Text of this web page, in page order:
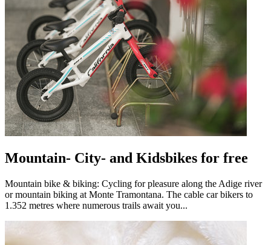
Mountain- City- and Kidsbikes for free
Mountain bike & biking: Cycling for pleasure along the Adige river
or mountain biking at Monte Tramontana. The cable car bikers to
1.352 metres where numerous trails await you...